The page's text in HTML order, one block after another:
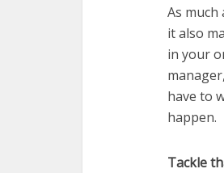
As
it also
in your
have to
happen.
Tackle